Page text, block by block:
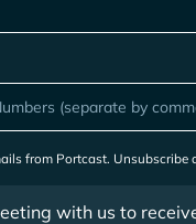
from Portcast. Unsubscribe
with us to